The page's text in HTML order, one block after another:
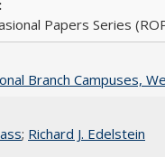
Papers Series
Branch Campuses,
; Richard J. Edelstein